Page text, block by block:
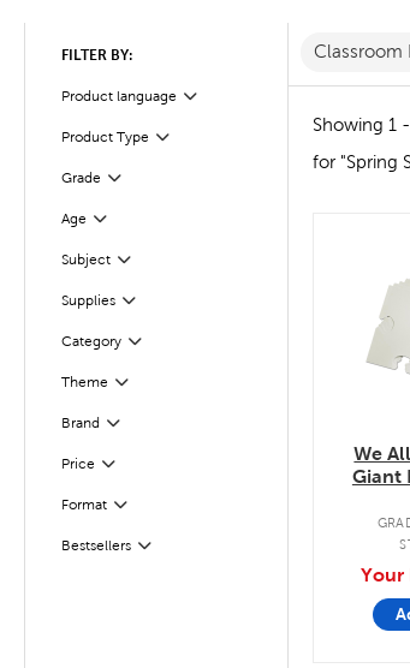
FILTER BY:
Product language
Filter
Product Type
Filter
Grade
Filter
Age
Filter
Subject
Filter
SuppliesFilter
Category
Filter
Theme
Filter
Brand Filter
Selected
Price Filter
Selected
Format
Filter
Bestsellers
Filter
Classroom
Showing 1
for "Spring
We
Giant
Your